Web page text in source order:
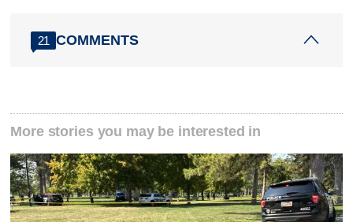
21 COMMENTS
More stories you may be interested in